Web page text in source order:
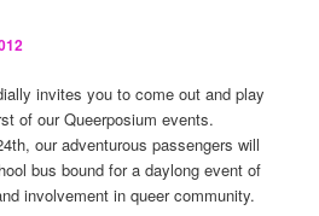
invites you to come out and play
of our Queerposium events.
our adventurous passengers will
bus bound for a daylong event of
involvement in queer community.